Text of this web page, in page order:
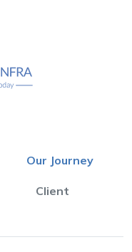
Our Journey
Client